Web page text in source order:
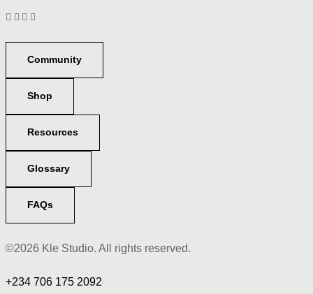
Community
Shop
Resources
Glossary
FAQs
©2026 Kle Studio. All rights reserved.
+234 706 175 2092